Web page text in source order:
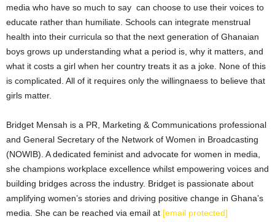
media who have so much to say can choose to use their voices to
educate rather than humiliate. Schools can integrate menstrual
health into their curricula so that the next generation of Ghanaian
boys grows up understanding what a period is, why it matters, and
what it costs a girl when her country treats it as a joke. None of this
is complicated. All of it requires only the willingnaess to believe that
girls matter.
Bridget Mensah is a PR, Marketing & Communications professional
and General Secretary of the Network of Women in Broadcasting
(NOWIB). A dedicated feminist and advocate for women in media,
she champions workplace excellence whilst empowering voices and
building bridges across the industry. Bridget is passionate about
amplifying women’s stories and driving positive change in Ghana’s
media. She can be reached via email at [email protected]